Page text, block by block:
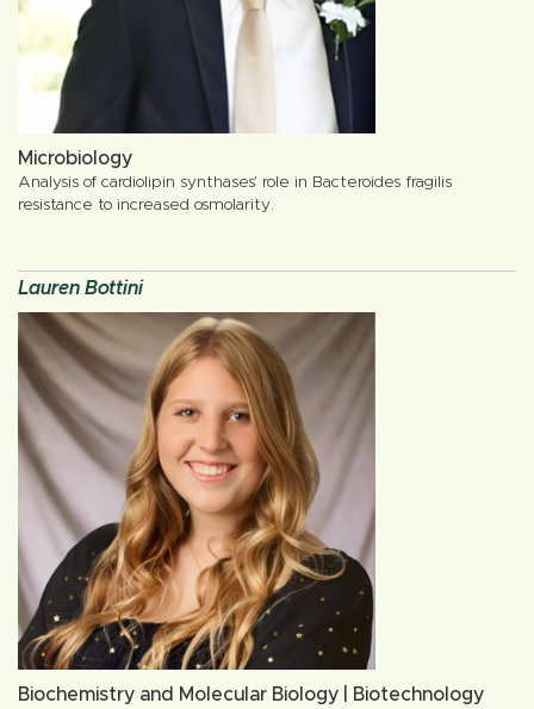
Microbiology
Analysis of cardiolipin synthases’ role in Bacteroides fragilis
resistance to increased osmolarity.
Lauren Bottini
Biochemistry and Molecular Biology | Biotechnology